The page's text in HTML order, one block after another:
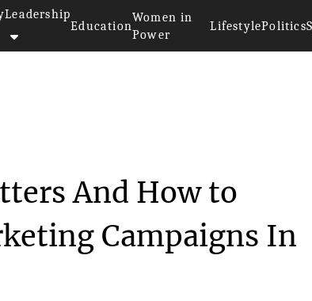
Leadership
Education
Women in
Power
LifestylePolitics
And How to
Campaigns In